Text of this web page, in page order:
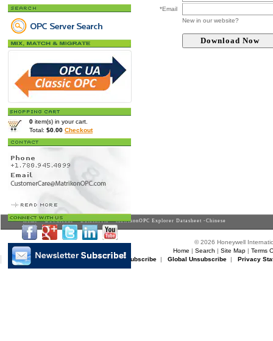
0 item(s) in your cart.
Total: $0.00 Checkout
*Email
New in our website?
Home>Downloads>Datasheets> MatrikonOPC Explorer Datasheet -Chinese
© 2026 Honeywell
Home | Search | Site Map| Terms
Matrikon Subscribe |Matrikon Unsubscribe| Global Unsubscribe| Privacy